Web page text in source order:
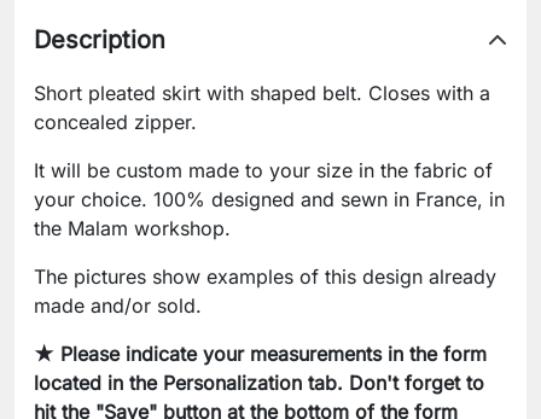
Description
Short pleated skirt with shaped belt. Closes with a
concealed zipper.
It will be custom made to your size in the fabric of
your choice. 100% designed and sewn in France, in
the Malam workshop.
The pictures show examples of this design already
made and/or sold.
★ Please indicate your measurements in the form
located in the Personalization tab. Don't forget to
hit the "Save" button at the bottom of the form